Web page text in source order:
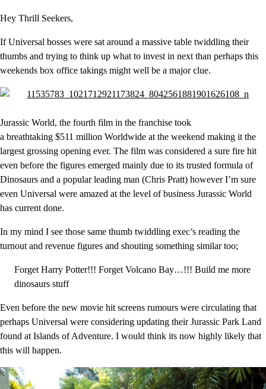
Hey Thrill Seekers,
If Universal bosses were sat around a massive table twiddling their
thumbs and trying to think up what to invest in next than perhaps this
weekends box office takings might well be a major clue.
Jurassic World, the fourth film in the franchise took
a breathtaking $511 million Worldwide at the weekend making it the
largest grossing opening ever. The film was considered a sure fire hit
even before the figures emerged mainly due to its trusted formula of
Dinosaurs and a popular leading man (Chris Pratt) however I’m sure
even Universal were amazed at the level of business Jurassic World
has current done.
In my mind I see those same thumb twiddling exec’s reading the
turnout and revenue figures and shouting something similar too;
Forget Harry Potter!!! Forget Volcano Bay…!!! Build me more
dinosaurs stuff
Even before the new movie hit screens rumours were circulating that
perhaps Universal were considering updating their Jurassic Park Land
found at Islands of Adventure. I would think its now highly likely that
this will happen.